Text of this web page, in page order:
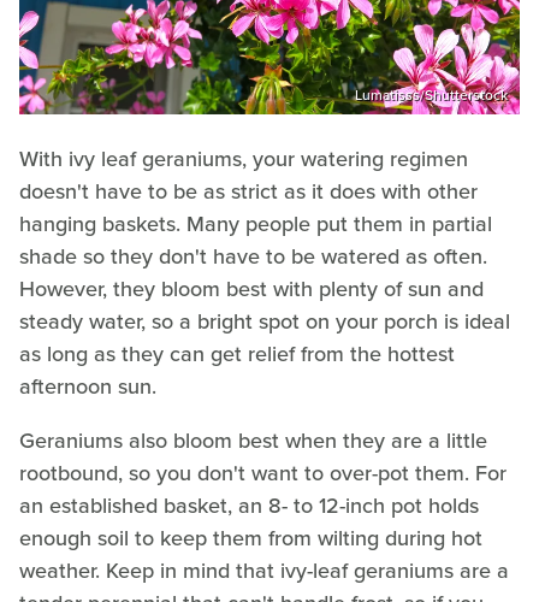
Lumatisss/Shutterstock
With ivy leaf geraniums, your watering regimen
doesn't have to be as strict as it does with other
hanging baskets. Many people put them in partial
shade so they don't have to be watered as often.
However, they bloom best with plenty of sun and
steady water, so a bright spot on your porch is ideal
as long as they can get relief from the hottest
afternoon sun.
Geraniums also bloom best when they are a little
rootbound, so you don't want to over-pot them. For
an established basket, an 8- to 12-inch pot holds
enough soil to keep them from wilting during hot
weather. Keep in mind that ivy-leaf geraniums are a